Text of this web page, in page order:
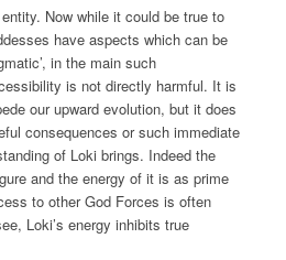
Now while it could be true to
have aspects which can be
in the main such
is not directly harmful. It is
our upward evolution, but it does
consequences or such immediate
of Loki brings. Indeed the
and the energy of it is as prime
to other God Forces is often
Loki’s energy inhibits true